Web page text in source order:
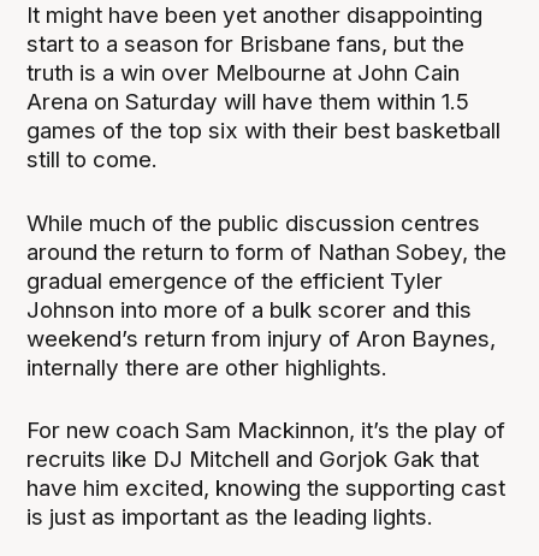
It might have been yet another disappointing
start to a season for Brisbane fans, but the
truth is a win over Melbourne at John Cain
Arena on Saturday will have them within 1.5
games of the top six with their best basketball
still to come.
While much of the public discussion centres
around the return to form of Nathan Sobey, the
gradual emergence of the efficient Tyler
Johnson into more of a bulk scorer and this
weekend’s return from injury of Aron Baynes,
internally there are other highlights.
For new coach Sam Mackinnon, it’s the play of
recruits like DJ Mitchell and Gorjok Gak that
have him excited, knowing the supporting cast
is just as important as the leading lights.